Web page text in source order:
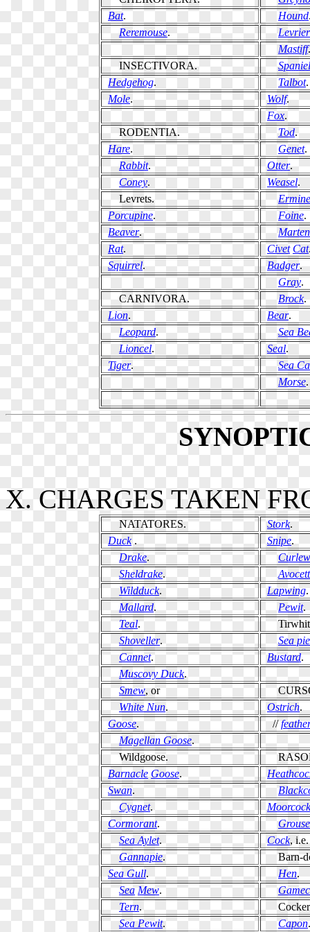
Bat. Hound
Reremouse.
Levrier
Mastiff.
INSECTIVORA.
Spaniel
Hedgehog. Talbot.
Mole. Wolf.
Fox.
RODENTIA.
Tod.
Hare. Genet.
Rabbit. Otter.
Coney. Weasel.
Levrets.
Ermine
Porcupine. Foine.
Beaver.
Marten
Rat. Civet Cat
Squirrel. Badger.
Gray.
CARNIVORA.
Brock.
Lion. Bear.
Leopard.
Sea
Lioncel. Seal.
Tiger.
Sea
Morse.
X. CHARGES TAKEN
NATATORES. Stork.
Duck. Snipe.
Drake.
Curlew
Sheldrake.
Wildduck. Lapwing.
Mallard. Pewit.
Teal.
Shoveller.
Sea pie
Cannet. Bustard.
Muscovy Duck.
Smew, or
White Nun. Ostrich.
Goose. //
Magellan Goose.
Wildgoose.
Barnacle Goose.
Swan.
Cygnet.
Moorcock
Cormorant.
Grouse
Sea Aylet. Cock, i.e.
Gannapie.
Barn-
Sea Gull. Hen.
Sea Mew.
Tern.
Sea Pewit. Capon.